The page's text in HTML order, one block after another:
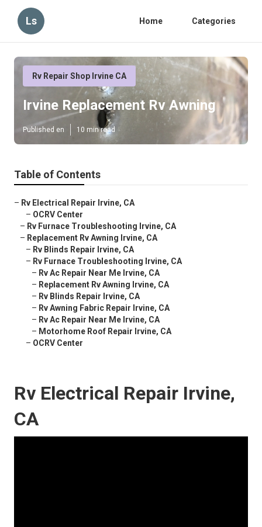
Ls Home Categories
Rv Repair Shop Irvine CA
Irvine Replacement Rv Awning
Published en 10 min read
Table of Contents
– Rv Electrical Repair Irvine, CA
– OCRV Center
– Rv Furnace Troubleshooting Irvine, CA
– Replacement Rv Awning Irvine, CA
– Rv Blinds Repair Irvine, CA
– Rv Furnace Troubleshooting Irvine, CA
– Rv Ac Repair Near Me Irvine, CA
– Replacement Rv Awning Irvine, CA
– Rv Blinds Repair Irvine, CA
– Rv Awning Fabric Repair Irvine, CA
– Rv Ac Repair Near Me Irvine, CA
– Motorhome Roof Repair Irvine, CA
– OCRV Center
Rv Electrical Repair Irvine,
CA